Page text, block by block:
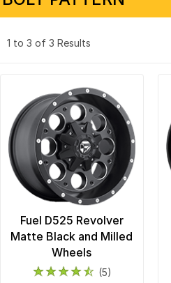
1 to 3 of 3 Results
Fuel D525 Revolver
Matte Black and Milled
Wheels
(5)